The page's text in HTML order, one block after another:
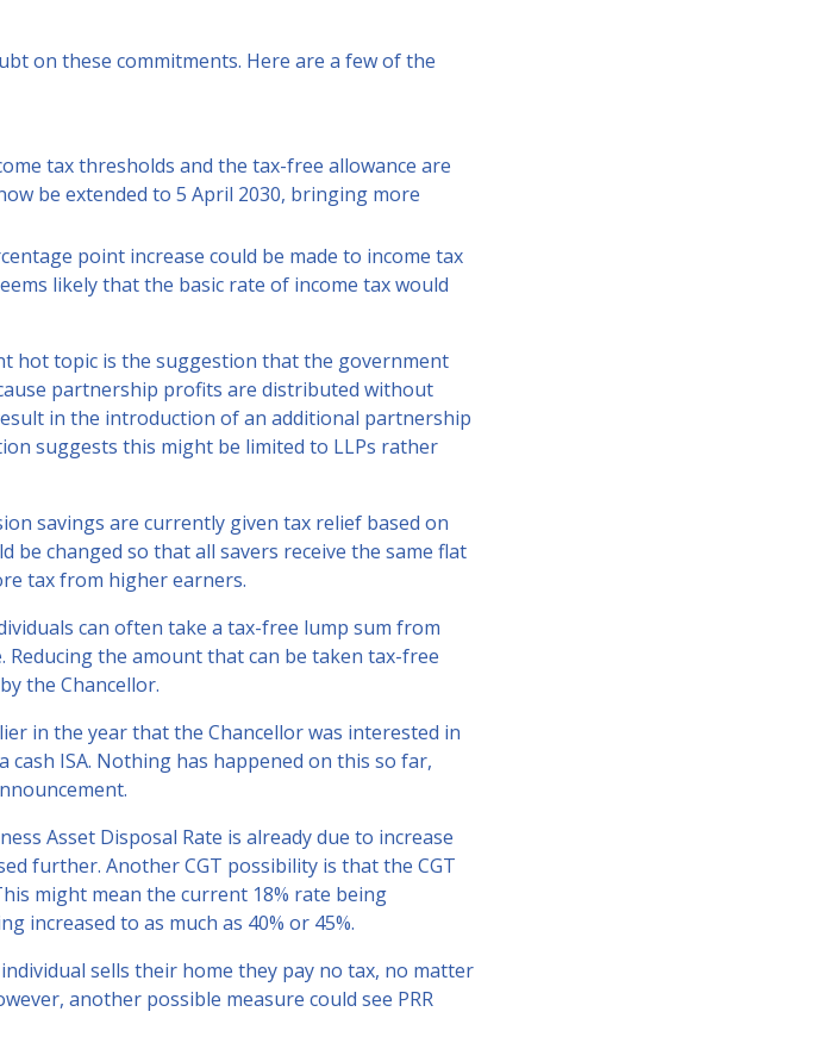
on these commitments. Here are a few of the
tax thresholds and the tax-free allowance are
be extended to 5 April 2030, bringing more
point increase could be made to income tax
likely that the basic rate of income tax would
hot topic is the suggestion that the government
partnership profits are distributed without
in the introduction of an additional partnership
suggests this might be limited to LLPs rather
savings are currently given tax relief based on
be changed so that all savers receive the same flat
tax from higher earners.
can often take a tax-free lump sum from
the amount that can be taken tax-free
the Chancellor.
in the year that the Chancellor was interested in
ISA. Nothing has happened on this so far,
Asset Disposal Rate is already due to increase
further. Another CGT possibility is that the CGT
might mean the current 18% rate being
increased to as much as 40% or 45%.
individual sells their home they pay no tax, no matter
another possible measure could see PRR